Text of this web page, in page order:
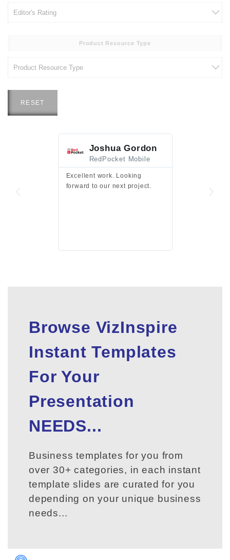
Product Resource Type
RESET
Joshua Gordon
RedPocket Mobile
Excellent work. Looking
forward to our next project.
Browse VizInspire
Instant Templates
For Your
Presentation
NEEDS...
Business templates for you from
over 30+ categories, in each instant
template slides are curated for you
depending on your unique business
needs...